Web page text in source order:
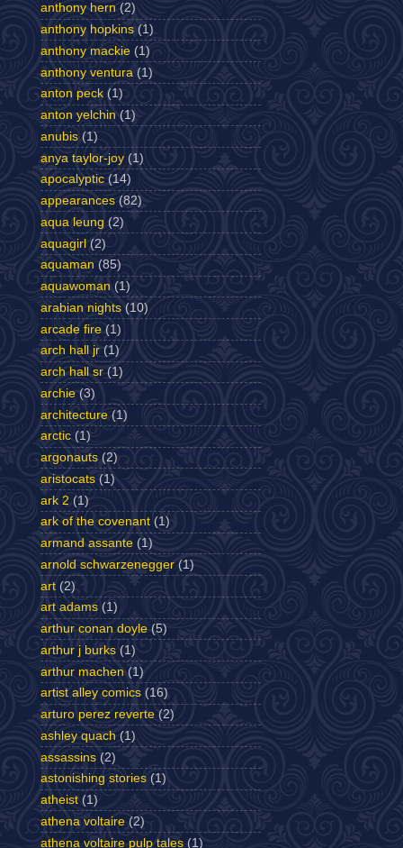
anthony hern (2)
anthony hopkins (1)
anthony mackie (1)
anthony ventura (1)
anton peck (1)
anton yelchin (1)
anubis (1)
anya taylor-joy (1)
apocalyptic (14)
appearances (82)
aqua leung (2)
aquagirl (2)
aquaman (85)
aquawoman (1)
arabian nights (10)
arcade fire (1)
arch hall jr (1)
arch hall sr (1)
archie (3)
architecture (1)
arctic (1)
argonauts (2)
aristocats (1)
ark 2 (1)
ark of the covenant (1)
armand assante (1)
arnold schwarzenegger (1)
art (2)
art adams (1)
arthur conan doyle (5)
arthur j burks (1)
arthur machen (1)
artist alley comics (16)
arturo perez reverte (2)
ashley quach (1)
assassins (2)
astonishing stories (1)
atheist (1)
athena voltaire (2)
athena voltaire pulp tales (1)